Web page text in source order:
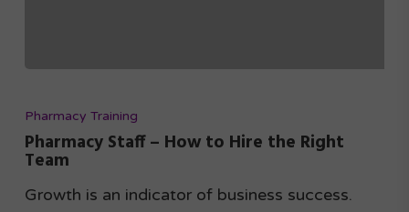
Pharmacy Training
Pharmacy Staff – How to Hire the Right
Team
Growth is an indicator of business success.